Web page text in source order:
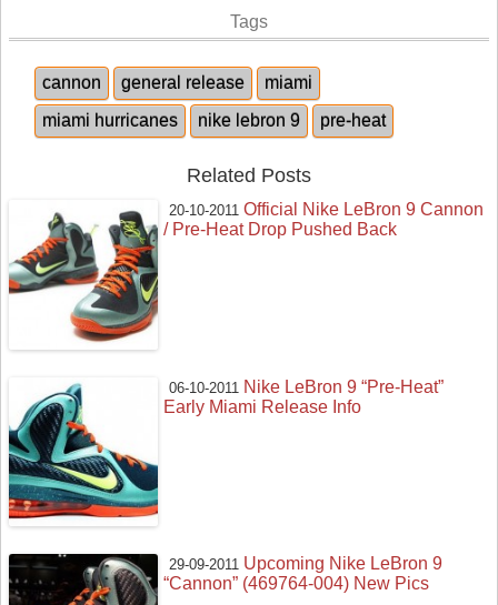
Tags
cannon general release
miami
miami hurricanes
nike lebron 9 pre-heat
Related Posts
20-10-2011 Official Nike LeBron 9 Cannon
/ Pre-Heat Drop Pushed Back
06-10-2011 Nike LeBron 9 “Pre-Heat”
Early Miami Release Info
29-09-2011 Upcoming Nike LeBron 9
“Cannon” (469764-004) New Pics